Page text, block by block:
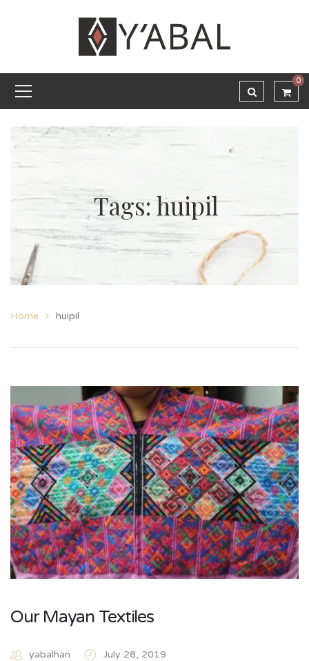
0
Tags: huipil
Home huipil
Our Mayan Textiles
yabalhan July 28, 2019